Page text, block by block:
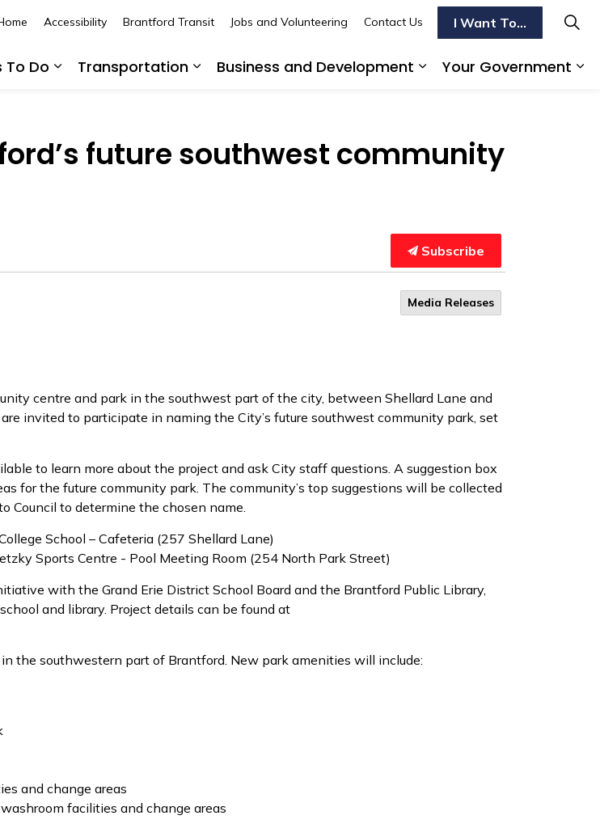
To Do
Transportation
Business and Development
Your Government
Accessibility Brantford Transit Jobs and Volunteering Contact Us I Want To...
future southwest community
Subscribe
Media Releases
centre and park in the southwest part of the city, between Shellard Lane and
invited to participate in naming the City’s future southwest community park, set
to learn more about the project and ask City staff questions. A suggestion box
for the future community park. The community’s top suggestions will be collected
Council to determine the chosen name.
School – Cafeteria (257 Shellard Lane)
Sports Centre - Pool Meeting Room (254 North Park Street)
with the Grand Erie District School Board and the Brantford Public Library,
and library. Project details can be found at
the southwestern part of Brantford. New park amenities will include:
and change areas
facilities and change areas